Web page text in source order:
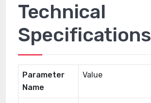
Technical
Specifications
Parameter
Name
Value